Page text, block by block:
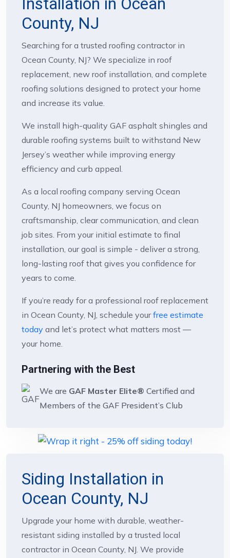
County, NJ
Searching for a trusted roofing contractor in
Ocean County, NJ? We specialize in roof
replacement, new roof installation, and complete
roofing solutions designed to protect your home
and increase its value.
We install high-quality GAF asphalt shingles and
durable roofing systems built to withstand New
Jersey’s weather while improving energy
efficiency and curb appeal.
As a local roofing company serving Ocean
County, NJ homeowners, we focus on
craftsmanship, clear communication, and clean
job sites. From your initial estimate to final
installation, our goal is simple - deliver a strong,
long-lasting roof that gives you confidence for
years to come.
If you’re ready for a professional roof replacement
in Ocean County, NJ, schedule yourfree estimate
today and let’s protect what matters most —
your home.
Partnering with the Best
We are GAF Master Elite® Certified and
Members of the GAF President’s Club
Siding Installation in
Ocean County, NJ
Upgrade your home with durable, weather-
resistant siding installed by a trusted local
contractor in Ocean County, NJ. We provide